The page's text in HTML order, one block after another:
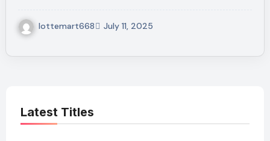
lottemart668 July 11, 2025
Latest Titles